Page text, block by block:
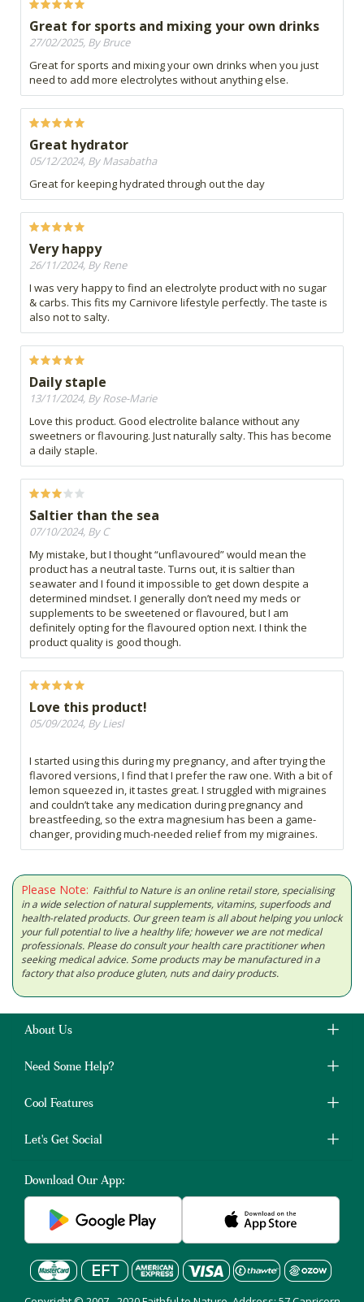
Great for sports and mixing your own drinks
27/02/2025, By Bruce
Great for sports and mixing your own drinks when you just
need to add more electrolytes without anything else.
Great hydrator
05/12/2024, By Masabatha
Great for keeping hydrated through out the day
Very happy
26/11/2024, By Rene
I was very happy to find an electrolyte product with no sugar
& carbs. This fits my Carnivore lifestyle perfectly. The taste is
also not to salty.
Daily staple
13/11/2024, By Rose-Marie
Love this product. Good electrolite balance without any
sweetners or flavouring. Just naturally salty. This has become
a daily staple.
Saltier than the sea
07/10/2024, By C
My mistake, but I thought “unflavoured” would mean the
product has a neutral taste. Turns out, it is saltier than
seawater and I found it impossible to get down despite a
determined mindset. I generally don’t need my meds or
supplements to be sweetened or flavoured, but I am
definitely opting for the flavoured option next. I think the
product quality is good though.
Love this product!
05/09/2024, By Liesl
I started using this during my pregnancy, and after trying the
flavored versions, I find that I prefer the raw one. With a bit of
lemon squeezed in, it tastes great. I struggled with migraines
and couldn’t take any medication during pregnancy and
breastfeeding, so the extra magnesium has been a game-
changer, providing much-needed relief from my migraines.
Please Note: Faithful to Nature is an online retail store, specialising
in a wide selection of natural supplements, vitamins, superfoods and
health-related products. Our green team is all about helping you unlock
your full potential to live a healthy life; however we are not medical
professionals. Please do consult your health care practitioner when
seeking medical advice. Some products may be manufactured in a
factory that also produce gluten, nuts and dairy products.
About Us
Need Some Help?
Cool Features
Let's Get Social
Download Our App: